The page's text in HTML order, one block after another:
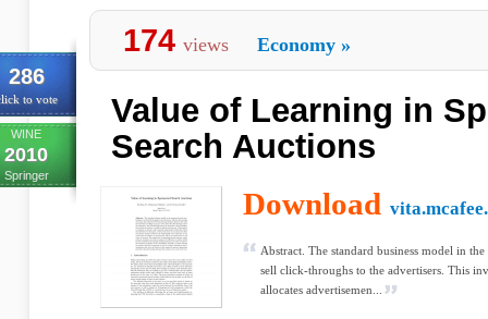
286
to vote
WINE
2010
Springer
174 views Economy »
Value of Learning in
Search Auctions
Download
Abstract. The standard business model in
sell click-throughs to the advertisers. This
allocates advertisemen...